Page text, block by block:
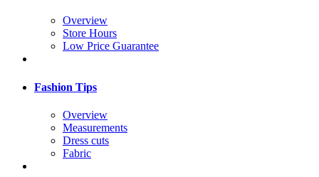
Overview
Store Hours
Low Price Guarantee
Fashion Tips
Overview
Measurements
Dress cuts
Fabric